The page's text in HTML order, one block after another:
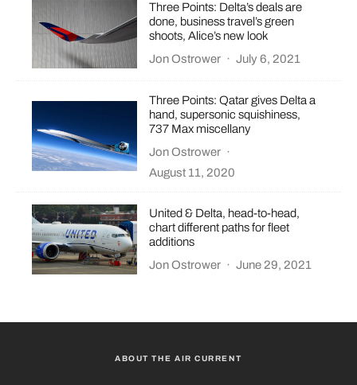
Three Points: Delta’s deals are
done, business travel’s green
shoots, Alice’s new look
Jon Ostrower · July 6, 2021
Three Points: Qatar gives Delta a
hand, supersonic squishiness,
737 Max miscellany
Jon Ostrower ·
August 11, 2020
United & Delta, head-to-head,
chart different paths for fleet
additions
Jon Ostrower · June 29, 2021
ABOUT THE AIR CURRENT